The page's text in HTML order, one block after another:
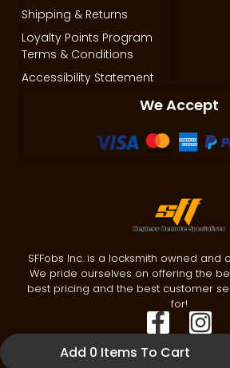
Add 0 Items To Cart
Shipping & Returns
Loyalty Points Program
Terms & Conditions
Accessibility Statement
We Accept
SFFobs Inc. is a locksmith owned
We pride ourselves on offering the
best pricing and the best customer
for!